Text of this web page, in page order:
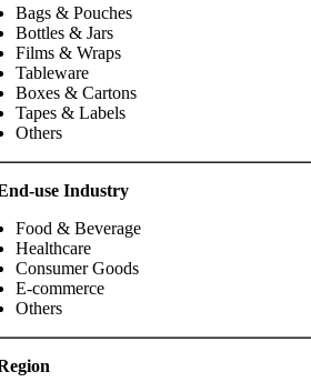
Bags & Pouches
Bottles & Jars
Films & Wraps
Tableware
Boxes & Cartons
Tapes & Labels
Others
use Industry
Food & Beverage
Healthcare
Consumer Goods
E-commerce
Others